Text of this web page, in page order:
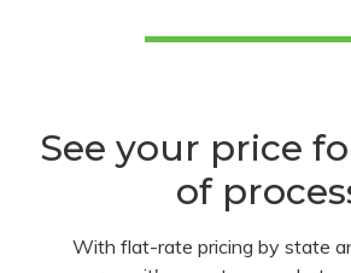
See your price
of
With flat-rate pricing by state